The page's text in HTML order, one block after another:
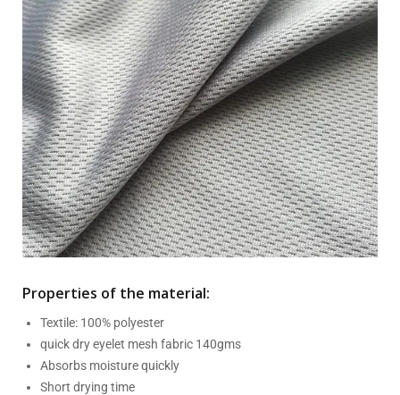
Properties of the material:
Textile: 100% polyester
quick dry eyelet mesh fabric 140gms
Absorbs moisture quickly
Short drying time